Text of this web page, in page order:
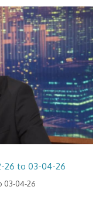
26 to 03-04-26
03-04-26